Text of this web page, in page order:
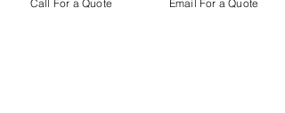
Call For a Quote Email For a Quote